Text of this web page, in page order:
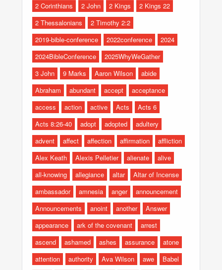
2 Corinthians
2 John 2 Kings
2 Kings 22
2 Thessalonians
2 Timothy 2:2
2019-bible-conference
2022conference
2024
2024BibleConference
2025WhyWeGather
3 John
9 Marks Aaron Wilson
abide
Abraham
abundant accept
acceptance
access
action active Acts
Acts 6
Acts 8:26-40
adopt adopted
adultery
advent
affect affection affirmation
affliction
Alex Keath
Alexis Pelletier alienate
alive
all-knowing
allegiance altar
Altar of Incense
ambassador
amnesia anger
announcement
Announcements
anoint another
Answer
appearance
ark of the covenant
arrest
ascend
ashamed ashes assurance
atone
attention
authority Ava Wilson awe
Babel